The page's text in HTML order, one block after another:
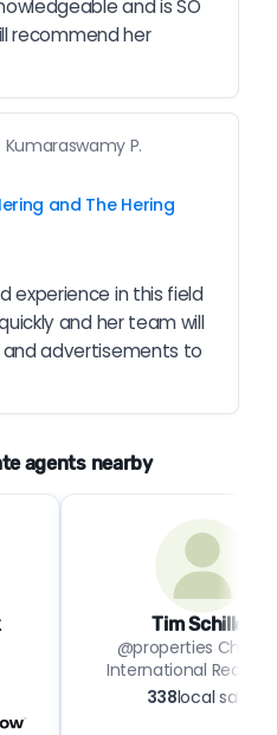
and is SO
recommend her
P.
and The Hering
experience in this field
and her team will
advertisements to
agents nearby
Tim Schiller
@properties
International Real
338local sales